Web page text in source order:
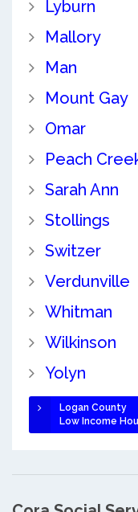
Lyburn
Mallory
Man
Mount Gay
Omar
Peach
Sarah Ann
Stollings
Switzer
Verdunville
Whitman
Wilkinson
Yolyn
Logan County
Low Income